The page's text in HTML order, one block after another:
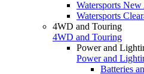
Watersports
Watersports
4WD and Touring
4WD and Touring
Power and
Power and
Batteries